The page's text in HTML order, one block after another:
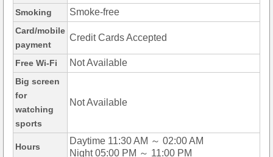
Smoking Smoke-free
Card/mobile
payment
Credit Cards Accepted
Free Wi-Fi Not Available
Big screen
for
watching
sports
Not Available
Hours
Daytime 11:30 AM ～ 02:00 AM
Night 05:00 PM ～ 11:00 PM